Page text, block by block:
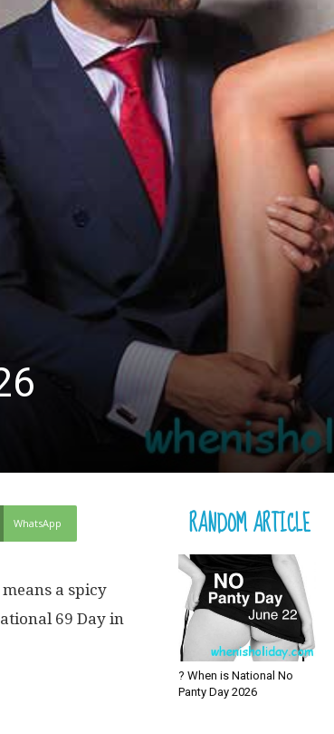
WhatsApp
a spicy
69 Day in
RANDOM ARTICLE
? When is National No
Panty Day 2026